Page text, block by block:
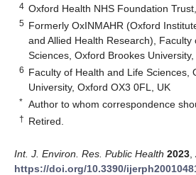
4 Oxford Health NHS Foundation
5 Formerly OxINMAHR (Oxford
and Allied Health Research), Faculty
Sciences, Oxford Brookes
6 Faculty of Health and Life Sciences,
University, Oxford OX3 0FL, UK
* Author to whom correspondence
† Retired.
Int. J. Environ. Res. Public Health 2023
https://doi.org/10.3390/